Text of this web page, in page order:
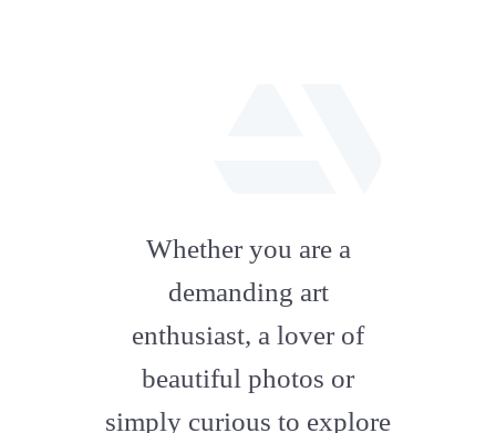
artstation
Whether you are a
demanding art
enthusiast, a lover of
beautiful photos or
simply curious to explore